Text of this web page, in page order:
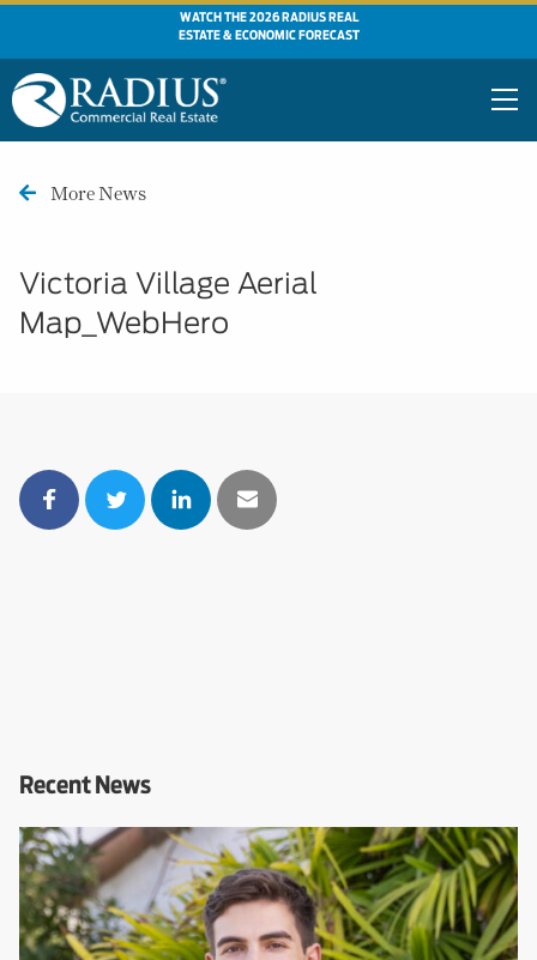
WATCH THE 2026 RADIUS REAL
ESTATE & ECONOMIC FORECAST
More News
Victoria Village Aerial
Map_WebHero
Recent News